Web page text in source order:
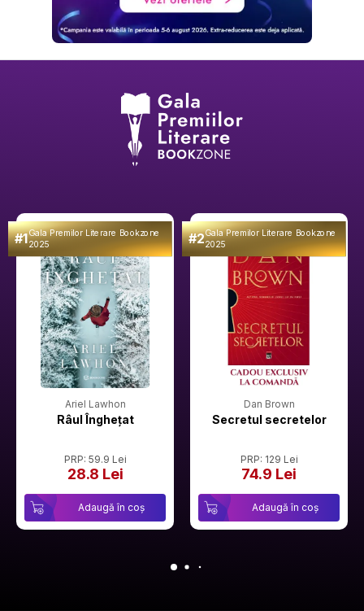
#1Gala Premilor Literare Bookzone
2025
Ariel Lawhon
Râul Înghețat
PRP: 59.9 Lei
28.8 Lei
Adaugă în coș
#2Gala Premilor Literare Bookzone
2025
Dan Brown
Secretul secretelor
PRP: 129 Lei
74.9 Lei
Adaugă în coș